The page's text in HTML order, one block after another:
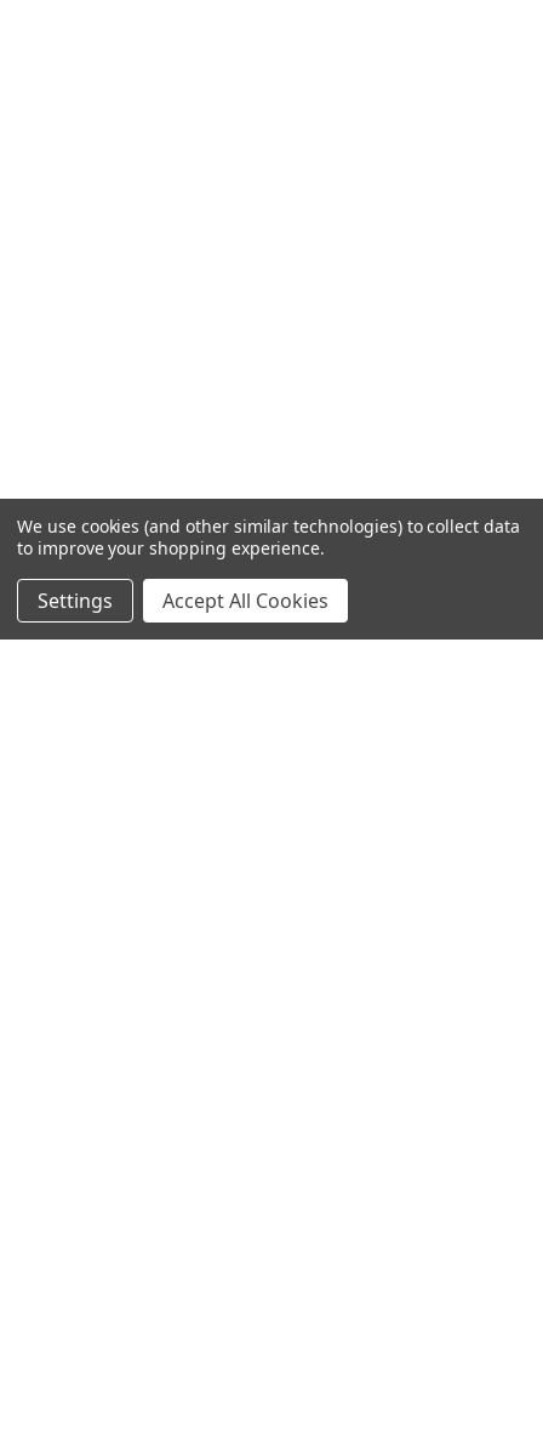
We use cookies (and other similar technologies) to collect data
to improve your shopping experience.
Settings Accept All Cookies